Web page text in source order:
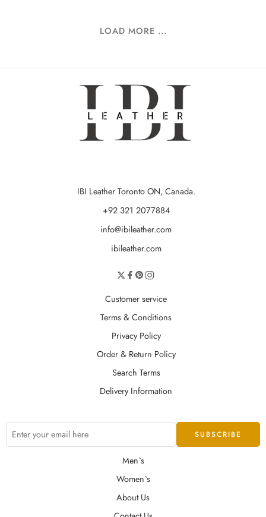
LOAD MORE ...
IBI Leather Toronto ON, Canada.
+92 321 2077884
info@ibileather.com
ibileather.com
Customer service
Terms & Conditions
Privacy Policy
Order & Return Policy
Search Terms
Delivery Information
Men`s
Women`s
About Us